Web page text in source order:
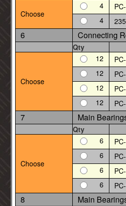
Choose
4
4
6 Connecting
Qty
Choose
12
12
12
12
7 Main
Qty
Choose
6
6
6
6
8 Main